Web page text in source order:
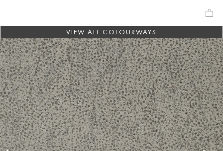
VIEW ALL COLOURWAYS